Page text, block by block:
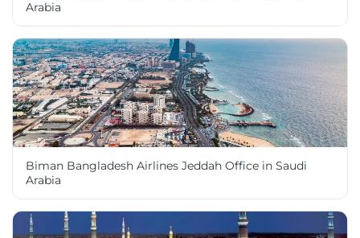
Arabia
Biman Bangladesh Airlines Jeddah Office in Saudi
Arabia